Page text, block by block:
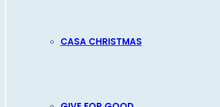
CASA CHRISTMAS